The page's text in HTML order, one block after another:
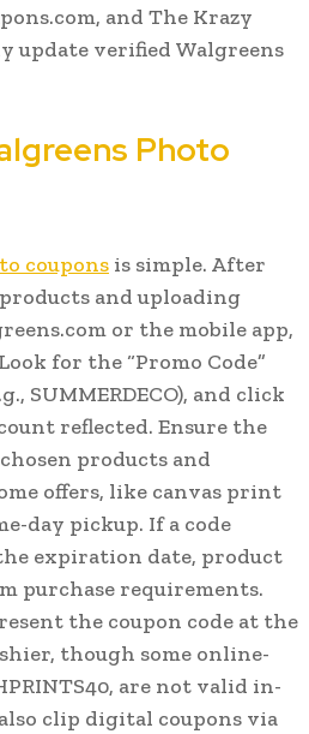
and The Krazy
update verified Walgreens
Photo
coupons is simple. After
and uploading
or the mobile app,
for the “Promo Code”
SUMMERDECO), and click
reflected. Ensure the
products and
offers, like canvas print
day pickup. If a code
expiration date, product
purchase requirements.
the coupon code at the
though some online-
are not valid in-
clip digital coupons via